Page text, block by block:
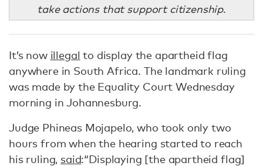
take actions that support citizenship.
It’s now illegal to display the apartheid flag
anywhere in South Africa. The landmark ruling
was made by the Equality Court Wednesday
morning in Johannesburg.
Judge Phineas Mojapelo, who took only two
hours from when the hearing started to reach
his ruling, said:“Displaying [the apartheid flag]